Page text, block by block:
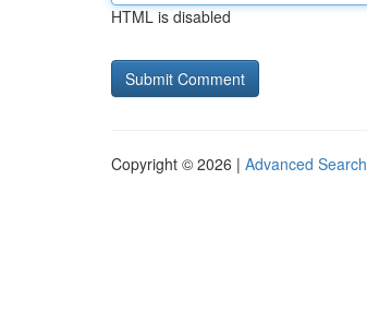
HTML is disabled
Copyright © 2026 | Advanced Search